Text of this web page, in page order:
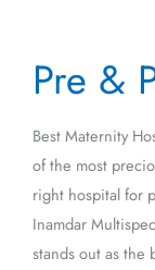
Pre &
Best Maternity
of the most
right hospital for
Inamdar
stands out as the
&
Delivery
Care